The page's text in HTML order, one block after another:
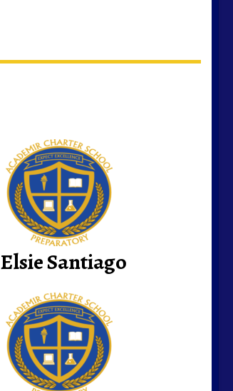
Elsie Santiago